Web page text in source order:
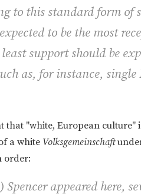
to this standard form of
to be the most
support should be
as, for instance,
that "white, European
a white Volksgemeinschaft
order:
appeared here,